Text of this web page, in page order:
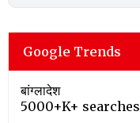
Google Trends
बांग्लादेश
5000+K+ searches